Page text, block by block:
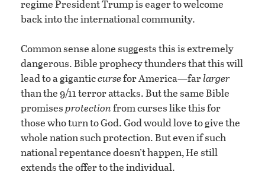
regime President Trump is eager to welcome
back into the international community.
Common sense alone suggests this is extremely
dangerous. Bible prophecy thunders that this will
lead to a giganticcursefor America—farlarger
than the 9/11 terror attacks. But the same Bible
promisesprotectionfrom curses like this for
those who turn to God. God would love to give the
whole nation such protection. But even if such
national repentance doesn’t happen, He still
extends the offer to the individual.